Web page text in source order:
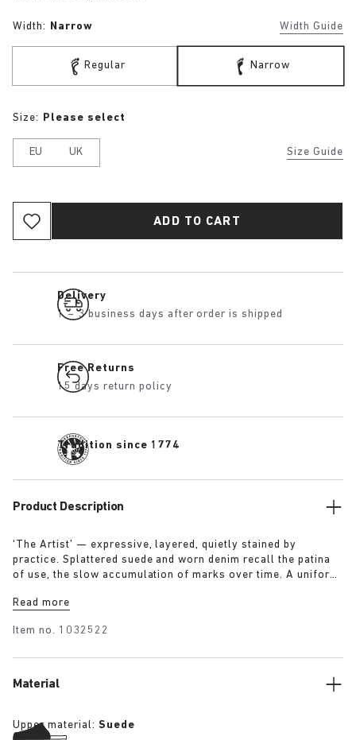
Width: Narrow Width Guide
Regular Narrow
Size Guide
Size: Please select
EU UK
ADD TO CART
Delivery
1 – 3 business days after order is shipped
Free Returns
15 days return policy
Tradition since 1774
Product Description
‘The Artist’ — expressive, layered, quietly stained by
practice. Splattered suede and worn denim recall the patina
of use, the slow accumulation of marks over time. A uniform
leaves its trace. Garment as gesture, artefact as evidence.
Read more
Item no. 1032522
Material
Upper material: Suede